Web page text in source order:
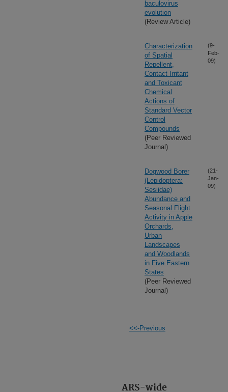
ARS-wide
baculovirus
evolution
(Review Article)
Characterization
of Spatial
Repellent,
Contact Irritant
and Toxicant
Chemical
Actions of
Standard Vector
Control
Compounds
(Peer Reviewed
Journal)
(9-
Feb-
09)
Dogwood Borer
(Lepidoptera:
Sesiidae)
Abundance and
Seasonal Flight
Activity in Apple
Orchards,
Urban
Landscapes
and Woodlands
in Five Eastern
States
(Peer Reviewed
Journal)
(21-
Jan-
09)
<<-Previous